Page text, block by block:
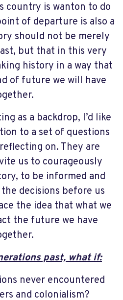
country is wanton to do
of departure is also a
should not be merely
but that in this very
history in a way that
of future we will have
as a backdrop, I’d like
to a set of questions
on. They are
us to courageously
to be informed and
decisions before us
the idea that what we
the future we have
past, what if:
never encountered
and colonialism?